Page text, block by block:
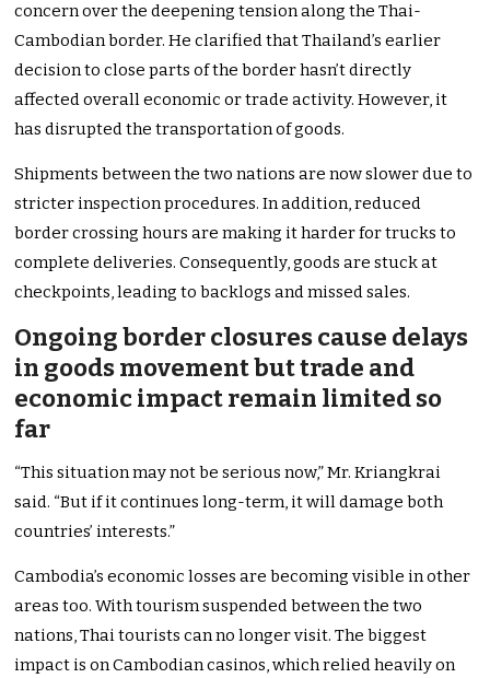
concern over the deepening tension along the Thai-
Cambodian border. He clarified that Thailand’s earlier
decision to close parts of the border hasn’t directly
affected overall economic or trade activity. However, it
has disrupted the transportation of goods.
Shipments between the two nations are now slower due to
stricter inspection procedures. In addition, reduced
border crossing hours are making it harder for trucks to
complete deliveries. Consequently, goods are stuck at
checkpoints, leading to backlogs and missed sales.
Ongoing border closures cause delays
in goods movement but trade and
economic impact remain limited so
far
“This situation may not be serious now,” Mr. Kriangkrai
said. “But if it continues long-term, it will damage both
countries’ interests.”
Cambodia’s economic losses are becoming visible in other
areas too. With tourism suspended between the two
nations, Thai tourists can no longer visit. The biggest
impact is on Cambodian casinos, which relied heavily on